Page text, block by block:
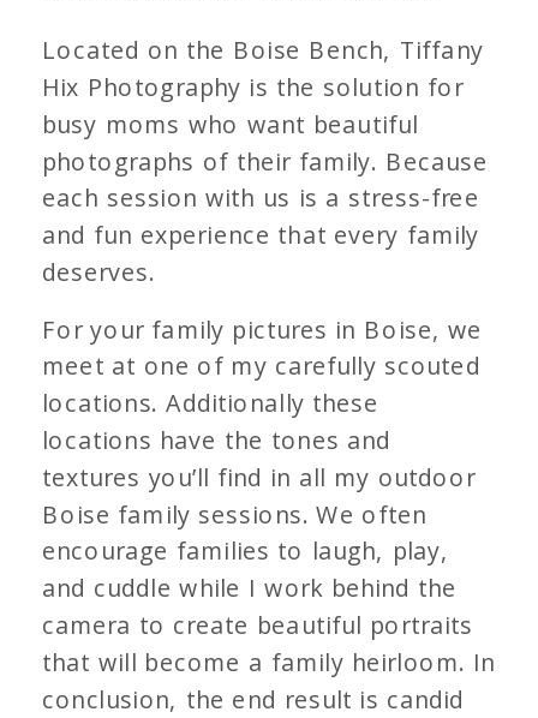
Located on the Boise Bench, Tiffany
Hix Photography is the solution for
busy moms who want beautiful
photographs of their family. Because
each session with us is a stress-free
and fun experience that every family
deserves.
For your family pictures in Boise, we
meet at one of my carefully scouted
locations. Additionally these
locations have the tones and
textures you’ll find in all my outdoor
Boise family sessions. We often
encourage families to laugh, play,
and cuddle while I work behind the
camera to create beautiful portraits
that will become a family heirloom. In
conclusion, the end result is candid